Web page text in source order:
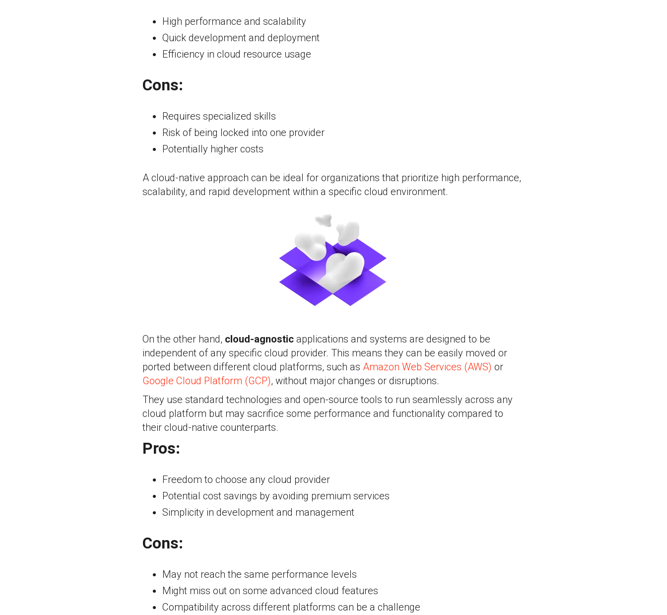
High performance and scalability
Quick development and deployment
Efficiency in cloud resource usage
Cons:
Requires specialized skills
Risk of being locked into one provider
Potentially higher costs
A cloud-native approach can be ideal for organizations that prioritize high performance,
scalability, and rapid development within a specific cloud environment.
On the other hand, cloud-agnostic applications and systems are designed to be
independent of any specific cloud provider. This means they can be easily moved or
ported between different cloud platforms, such as Amazon Web Services (AWS) or
Google Cloud Platform (GCP), without major changes or disruptions.
They use standard technologies and open-source tools to run seamlessly across any
cloud platform but may sacrifice some performance and functionality compared to
their cloud-native counterparts.
Pros:
Freedom to choose any cloud provider
Potential cost savings by avoiding premium services
Simplicity in development and management
Cons:
May not reach the same performance levels
Might miss out on some advanced cloud features
Compatibility across different platforms can be a challenge